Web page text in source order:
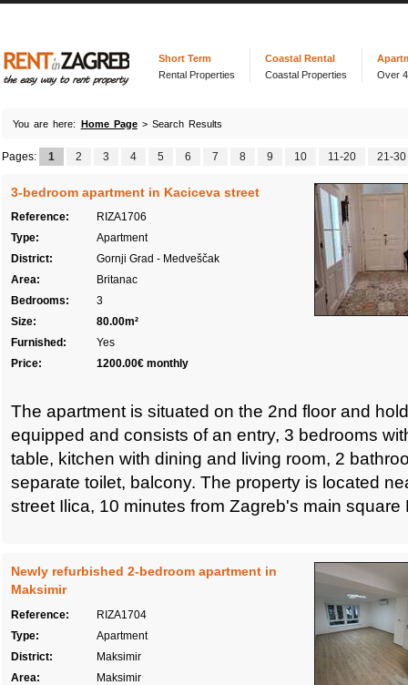
Short Term
Rental Properties
Coastal Rental
Coastal Properties
Over
You are here: Home Page> Search Results
Pages: 1 2 3 4 5 6 7 8 9 10 11-20 21-30
3-bedroom apartment in Kaciceva street
Reference:
RIZA1706
Type:
Apartment
District:
Gornji Grad - Medveščak
Area:
Britanac
Bedrooms:
3
Size:
80.00m²
Furnished:
Yes
Price:
1200.00€ monthly
The apartment is situated on the 2nd floor and
equipped and consists of an entry, 3 bedrooms
table, kitchen with dining and living room, 2
separate toilet, balcony. The property is located
street Ilica, 10 minutes from Zagreb's main square
Newly refurbished 2-bedroom apartment in
Maksimir
Reference:
RIZA1704
Type:
Apartment
District:
Maksimir
Area:
Maksimir